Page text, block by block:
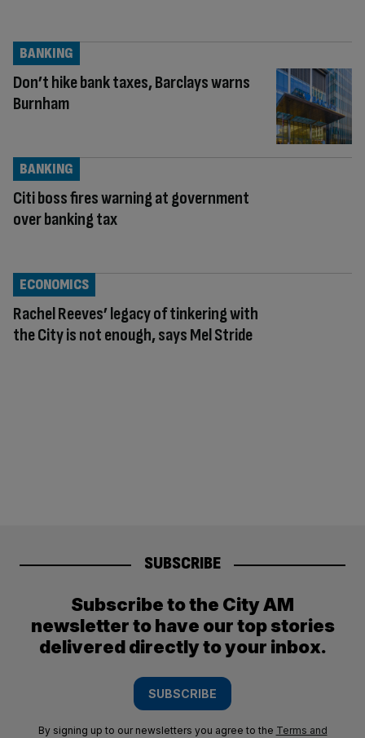
Don’t hike bank taxes, Barclays warns
Burnham
BANKING
Citi boss fires warning at government
over banking tax
BANKING
Rachel Reeves’ legacy of tinkering with
the City is not enough, says Mel Stride
ECONOMICS
SUBSCRIBE
Subscribe to the City AM
newsletter to have our top stories
delivered directly to your inbox.
SUBSCRIBE
By signing up to our newsletters you agree to the Terms and